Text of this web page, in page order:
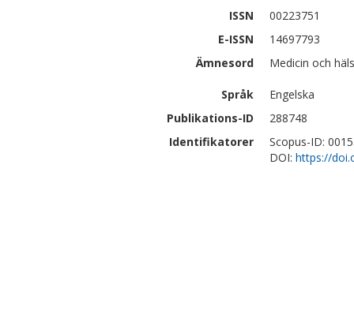
ISSN
00223751
E-ISSN
14697793
Ämnesord
Medicin och
Språk
Engelska
Publikations-ID
288748
Identifikatorer
Scopus-ID:
DOI: https://